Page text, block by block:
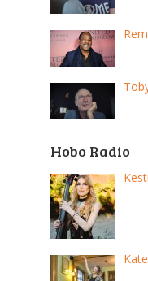
Hobo Radio